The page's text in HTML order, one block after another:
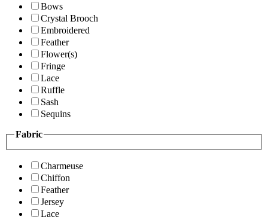
Bows
Crystal Brooch
Embroidered
Feather
Flower(s)
Fringe
Lace
Ruffle
Sash
Sequins
Fabric
Charmeuse
Chiffon
Feather
Jersey
Lace